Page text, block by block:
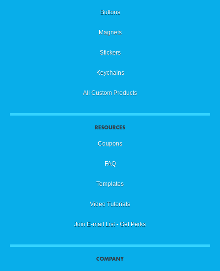
Buttons
Magnets
Stickers
Keychains
All Custom Products
RESOURCES
Coupons
FAQ
Templates
Video Tutorials
Join E-mail List - Get Perks
COMPANY